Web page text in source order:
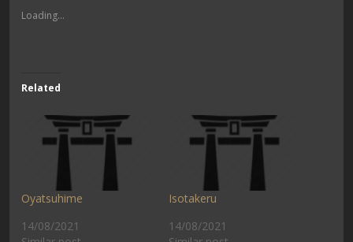
Loading...
Related
Oyatsuhime
14/08/2021
Isotakeru
14/08/2021